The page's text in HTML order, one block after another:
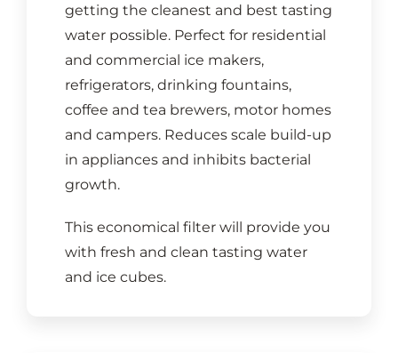
getting the cleanest and best tasting
water possible. Perfect for residential
and commercial ice makers,
refrigerators, drinking fountains,
coffee and tea brewers, motor homes
and campers. Reduces scale build-up
in appliances and inhibits bacterial
growth.
This economical filter will provide you
with fresh and clean tasting water
and ice cubes.